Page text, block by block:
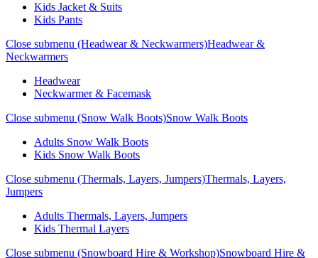
Kids Jacket & Suits
Kids Pants
Close submenu (Headwear & Neckwarmers)Headwear &
Neckwarmers
Headwear
Neckwarmer & Facemask
Close submenu (Snow Walk Boots)Snow Walk Boots
Adults Snow Walk Boots
Kids Snow Walk Boots
Close submenu (Thermals, Layers, Jumpers)Thermals, Layers,
Jumpers
Adults Thermals, Layers, Jumpers
Kids Thermal Layers
Close submenu (Snowboard Hire & Workshop)Snowboard Hire &